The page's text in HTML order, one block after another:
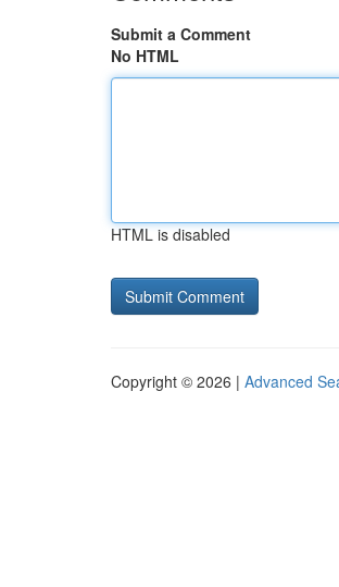
Submit a Comment
No HTML
HTML is disabled
Copyright © 2026 | Advanced